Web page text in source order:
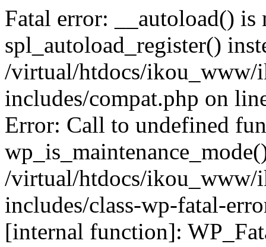
Fatal error: __autoload() is
spl_autoload_register()
/virtual/htdocs/ikou_www/
includes/compat.php on
Error: Call to undefined
/virtual/htdocs/ikou_www/
includes/class-wp-fatal-
[internal function]: